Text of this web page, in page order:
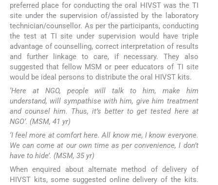
preferred place for conducting the oral HIVST was the TI
site under the supervision of/assisted by the laboratory
technician/counsellor. As per the participants, conducting
the test at TI site under supervision would have triple
advantage of counselling, correct interpretation of results
and further linkage to care, if necessary. They also
suggested that fellow MSM or peer educators of TI site
would be ideal persons to distribute the oral HIVST kits.
‘Here at NGO, people will talk to him, make him
understand, will sympathise with him, give him treatment
and counsel him. Thus, it’s better to get tested here at
NGO’. (MSM, 41 yr)
‘I feel more at comfort here. All know me, I know everyone.
We can come at our own time as per convenience, I don’t
have to hide’. (MSM, 35 yr)
When enquired about alternate method of delivery of
HIVST kits, some suggested online delivery of the kits.